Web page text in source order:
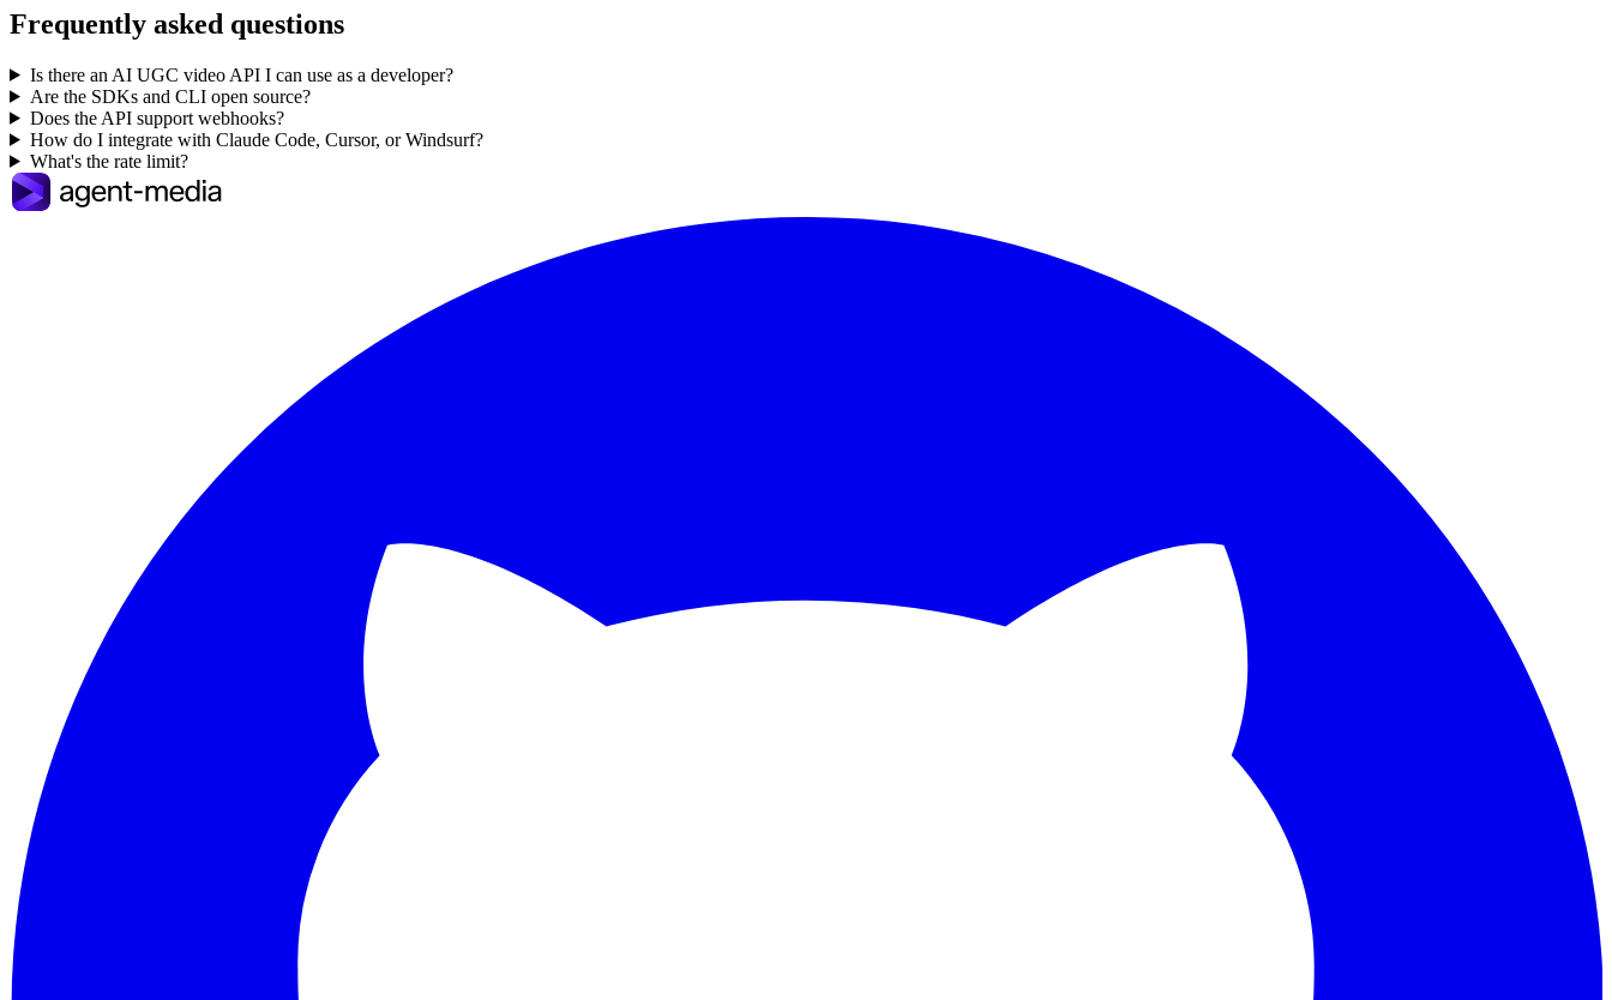
Frequently asked questions
Is there an AI UGC video API I can use as a developer?
Are the SDKs and CLI open source?
Does the API support webhooks?
How do I integrate with Claude Code, Cursor, or Windsurf?
What's the rate limit?